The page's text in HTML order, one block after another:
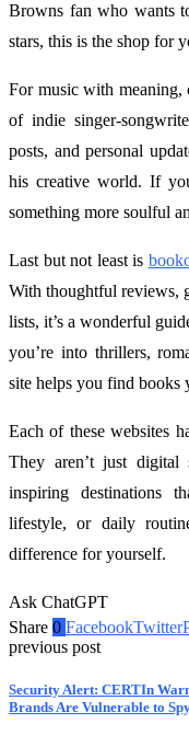
Browns fan who wants
stars, this is the shop for
For music with
of indie singer-
posts, and personal
his creative world. If
something more soulful
Last but not least is
With thoughtful reviews,
lists, it’s a wonderful
you’re into thrillers,
site helps you find books
Each of these websites
They aren’t just digital
inspiring destinations
lifestyle, or daily
difference for yourself.
Ask ChatGPT
Share 0 FacebookTwitter
previous post
Security Alert: CERTIn
Brands Are Vulnerable to